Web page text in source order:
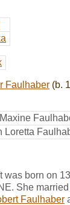
Faulhaber (b.
Loretta
was born on
She married
Faulhaber